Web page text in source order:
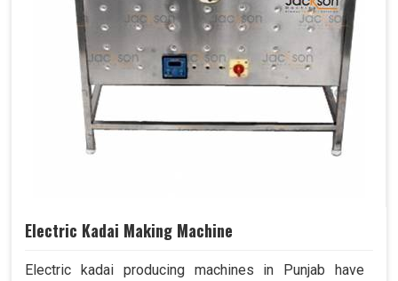
Electric Kadai Making Machine
Electric kadai producing machines in Punjab have